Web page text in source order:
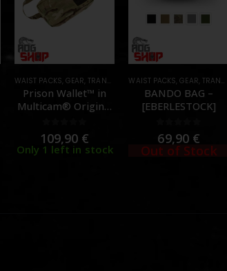
WAIST PACKS, GEAR,TRANSPORT CASES & BAGS
Prison Wallet™ in
Multicam® Original
0 out of 5
109,90 €
Only 1 left in stock
WAIST PACKS,GEAR, TRANSPORT CASES & BAGS
BANDO BAG –
[EBERLESTOCK]
0out of 5
69,90 €
Out of Stock